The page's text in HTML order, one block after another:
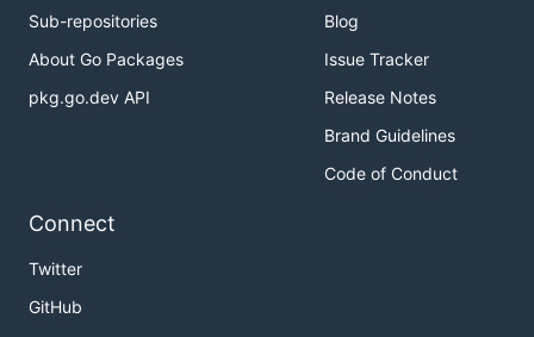
Sub-repositories
About Go Packages
pkg.go.dev API
Blog
Issue Tracker
Release Notes
Brand Guidelines
Code of Conduct
Connect
Twitter
GitHub